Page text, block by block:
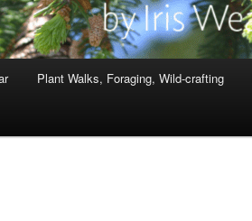
Plant Walks, Foraging, Wild-crafting